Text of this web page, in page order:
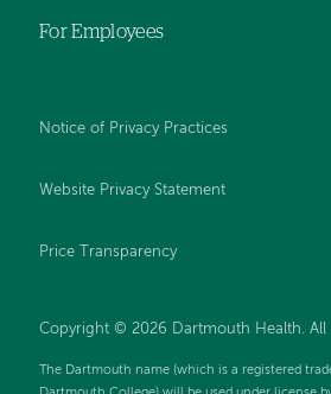
For Employees
Notice of Privacy Practices
Website Privacy Statement
Price Transparency
Copyright © 2026 Dartmouth Health. All
The Dartmouth name (which is a registered